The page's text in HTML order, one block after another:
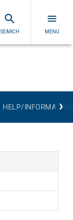
SEARCH MENU
HELP/INFORMATION
›